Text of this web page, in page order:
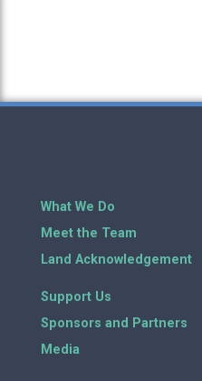
What We Do
Meet the Team
Land Acknowledgement
Support Us
Sponsors and Partners
Media